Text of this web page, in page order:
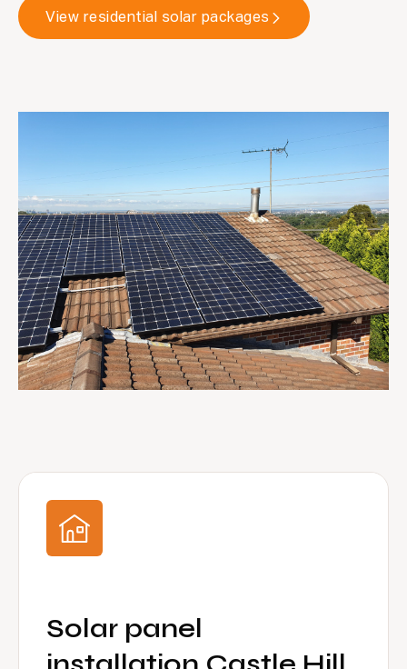
View residential solar packages
Solar panel